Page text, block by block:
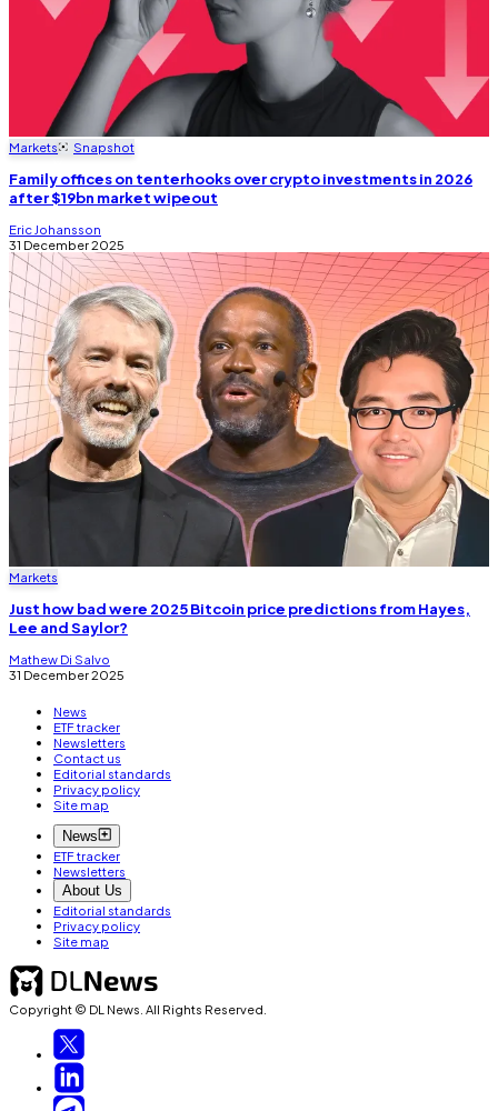
Markets Snapshot
Family offices on tenterhooks over crypto investments in 2026
after $19bn market wipeout
Eric Johansson
31 December 2025
Markets
Just how bad were 2025 Bitcoin price predictions from Hayes,
Lee and Saylor?
Mathew Di Salvo
31 December 2025
News
ETF tracker
Newsletters
Contact us
Editorial standards
Privacy policy
Site map
News
ETF tracker
Newsletters
About Us
Editorial standards
Privacy policy
Site map
Copyright © DL News. All Rights Reserved.